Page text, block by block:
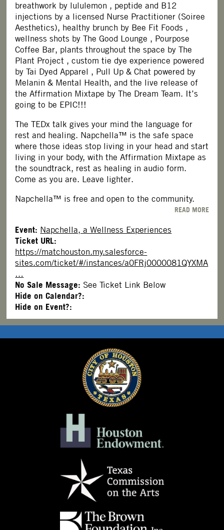
breathwork by lululemon , peptide and B12
injections by a licensed Nurse Practitioner (Soiree
Aesthetics), healthy brunch by Bee Fit Foods ,
wellness shots byThe Good Lounge , Pourpose
Coffee Bar, plants throughout the space byThe
Plant Project , custom tie dye experience powered
byTai Dyed Apparel , Pull Up & Chat powered by
Melanin & Mental Health, and the live release of
the Affirmation Mixtape by The Dream Team. It’s
going to be EPIC!!!
The TEDx talk gives your mind the language for
rest and healing. Napchella™ is the safe space
where those ideas stop living in your head and start
living in your body, with the Affirmation Mixtape as
the soundtrack, rest as healing in audio form.
Come as you are. Leave lighter.
Napchella™ is free and open to the community.
READ MORE
Event: Napchella, a Wellness Experiences
Ticket URL:
https://matchouston.my.salesforce-
sites.com/ticket/#/instances/a0FRj0000081QYXMA
…
No Sale Message: See Ticket Link Below
Hide on Calendar?:
Hide on Event?: